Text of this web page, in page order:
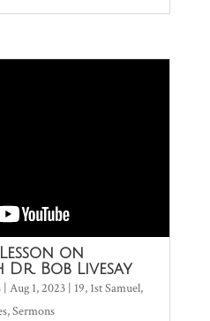
on
Bob Livesay
| Aug 1, 2023| 19, 1st Samuel,
,Sermons